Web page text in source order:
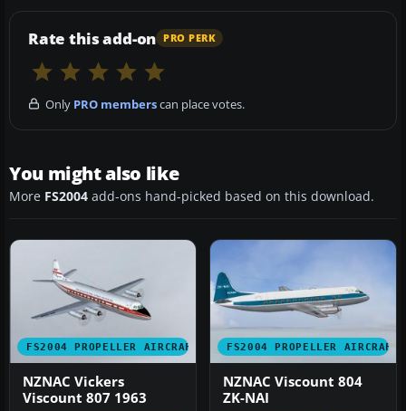
Rate this add-on PRO PERK
Only PRO memberscan place votes.
You might also like
More FS2004 add-ons hand-picked based on this download.
FS2004 PROPELLER AIRCRAFT
NZNAC Vickers
Viscount 807 1963
FS2004 PROPELLER AIRCRAFT
NZNAC Viscount 804
ZK-NAI